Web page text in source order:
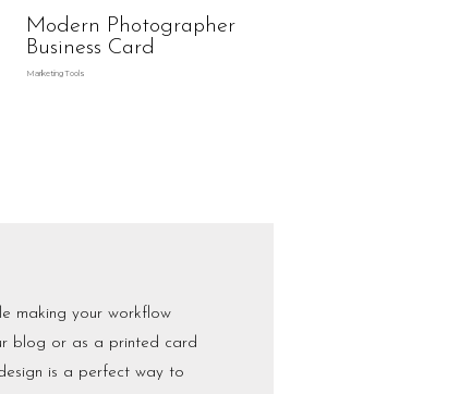
Modern Photographer
Business Card
Marketing Tools
making your workflow
blog or as a printed card
is a perfect way to